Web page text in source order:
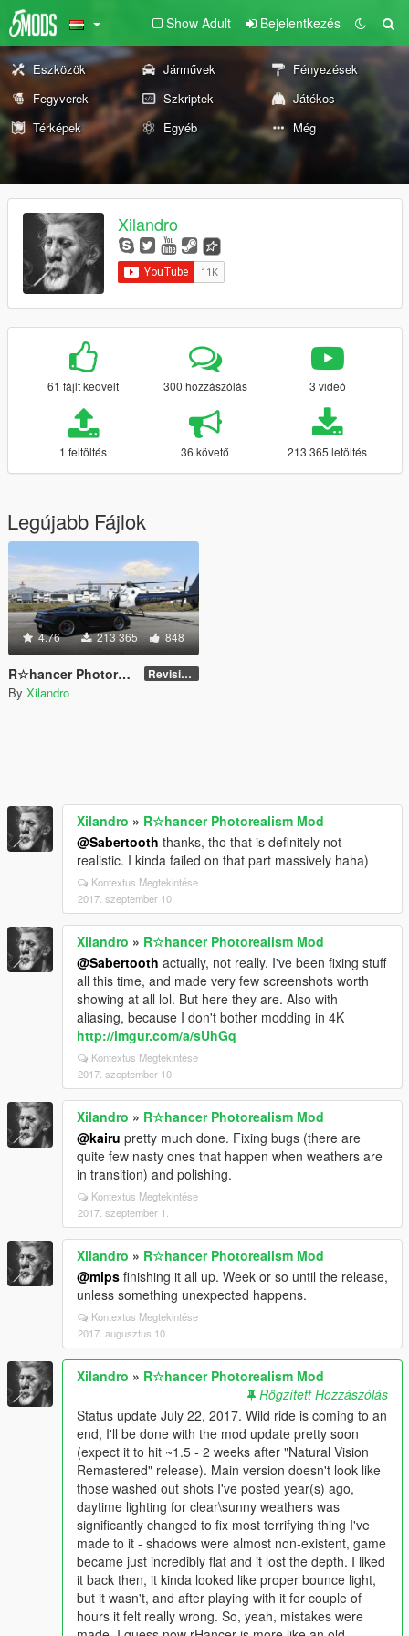
Show Adult Bejelentkezés
Eszközök Járművek
Fényezések
Fegyverek
Szkriptek
Játékos
Térképek
Egyéb Még
Xilandro
61 fájlt kedvelt 300 hozzászólás 3 videó
1 feltöltés 36 követő 213 365 letöltés
Legújabb Fájlok
4.76 213 365 848
R☆hancer Photorealism Mod Revision 3.0
By Xilandro
Xilandro » R☆hancer Photorealism Mod
@Sabertooth thanks, tho that is definitely not
realistic. I kinda failed on that part massively haha)
Kontextus Megtekintése
2017. szeptember 10.
Xilandro » R☆hancer Photorealism Mod
@Sabertooth actually, not really. I've been fixing stuff
all this time, and made very few screenshots worth
showing at all lol. But here they are. Also with
aliasing, because I don't bother modding in 4K
http://imgur.com/a/sUhGq
Kontextus Megtekintése
2017. szeptember 10.
Xilandro » R☆hancer Photorealism Mod
@kairu pretty much done. Fixing bugs (there are
quite few nasty ones that happen when weathers are
in transition) and polishing.
Kontextus Megtekintése
2017. szeptember 1.
Xilandro » R☆hancer Photorealism Mod
@mips finishing it all up. Week or so until the release,
unless something unexpected happens.
Kontextus Megtekintése
2017. augusztus 10.
Xilandro » R☆hancer Photorealism Mod
Rögzített Hozzászólás
Status update July 22, 2017. Wild ride is coming to an
end, I'll be done with the mod update pretty soon
(expect it to hit ~1.5 - 2 weeks after "Natural Vision
Remastered" release). Main version doesn't look like
those washed out shots I've posted year(s) ago,
daytime lighting for clear\sunny weathers was
significantly changed to fix most terrifying thing I've
made to it - shadows were almost non-existent, game
became just incredibly flat and it lost the depth. I liked
it back then, it kinda looked like proper bounce light,
but it wasn't, and after playing with it for couple of
hours it felt really wrong. So, yeah, mistakes were